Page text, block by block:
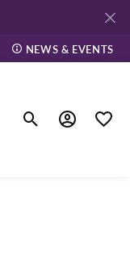
NEWS & EVENTS
Toggle Search
Toggle My